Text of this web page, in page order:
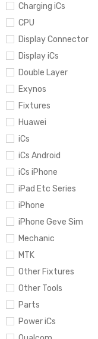
Charging iCs
CPU
Display Connector
Display iCs
Double Layer
Exynos
Fixtures
Huawei
iCs
iCs Android
iCs iPhone
iPad Etc Series
iPhone
iPhone Geve Sim
Mechanic
MTK
Other Fixtures
Other Tools
Parts
Power iCs